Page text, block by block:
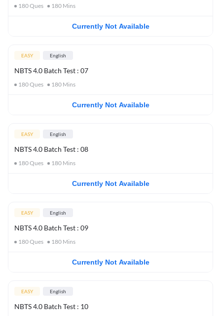
180Ques 180 Mins
Currently Not Available
EASY English
NBTS 4.0 Batch Test : 07
180Ques 180 Mins
Currently Not Available
EASY English
NBTS 4.0 Batch Test : 08
180Ques 180 Mins
Currently Not Available
EASY English
NBTS 4.0 Batch Test : 09
180Ques 180 Mins
Currently Not Available
EASY English
NBTS 4.0 Batch Test : 10